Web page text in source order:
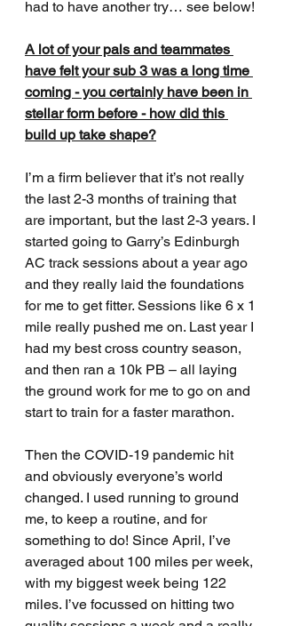
had to have another try… see below!
A lot of your pals and teammates
have felt your sub 3 was a long time
coming - you certainly have been in
stellar form before - how did this
build up take shape?
I’m a firm believer that it’s not really
the last 2-3 months of training that
are important, but the last 2-3 years. I
started going to Garry’s Edinburgh
AC track sessions about a year ago
and they really laid the foundations
for me to get fitter. Sessions like 6 x 1
mile really pushed me on. Last year I
had my best cross country season,
and then ran a 10k PB – all laying
the ground work for me to go on and
start to train for a faster marathon.
Then the COVID-19 pandemic hit
and obviously everyone’s world
changed. I used running to ground
me, to keep a routine, and for
something to do! Since April, I’ve
averaged about 100 miles per week,
with my biggest week being 122
miles. I’ve focussed on hitting two